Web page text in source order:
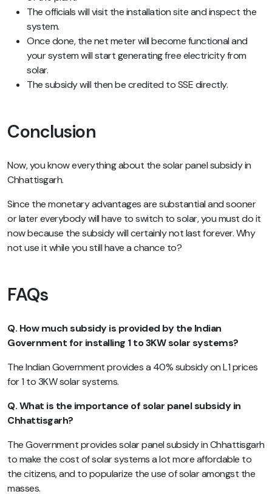
The officials will visit the installation site and inspect the
system.
Once done, the net meter will become functional and
your system will start generating free electricity from
solar.
The subsidy will then be credited to SSE directly.
Conclusion
Now, you know everything about the solar panel subsidy in
Chhattisgarh.
Since the monetary advantages are substantial and sooner
or later everybody will have to switch to solar, you must do it
now because the subsidy will certainly not last forever. Why
not use it while you still have a chance to?
FAQs
Q. How much subsidy is provided by the Indian
Government for installing 1 to 3KW solar systems?
The Indian Government provides a 40% subsidy on L1 prices
for 1 to 3KW solar systems.
Q. What is the importance of solar panel subsidy in
Chhattisgarh?
The Government provides solar panel subsidy in Chhattisgarh
to make the cost of solar systems a lot more affordable to
the citizens, and to popularize the use of solar amongst the
masses.